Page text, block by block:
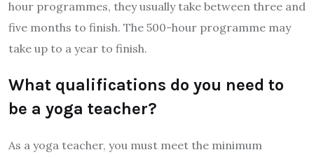
hour programmes, they usually take between three and
five months to finish. The 500-hour programme may
take up to a year to finish.
What qualifications do you need to
be a yoga teacher?
As a yoga teacher, you must meet the minimum